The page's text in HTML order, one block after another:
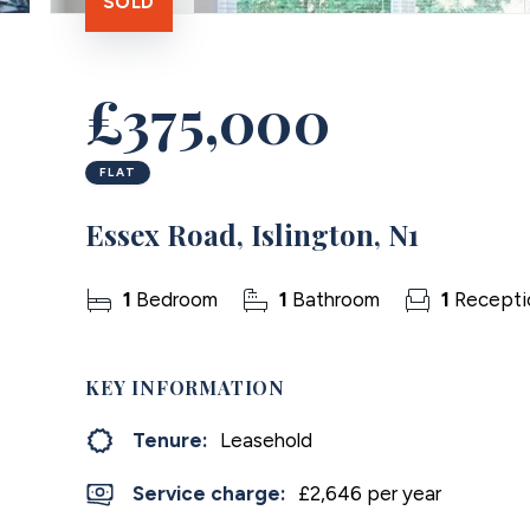
£375,000
FLAT
Essex Road, Islington, N1
1 Bedroom 1 Bathroom 1
KEY INFORMATION
Tenure: Leasehold
Service charge: £2,646 per year